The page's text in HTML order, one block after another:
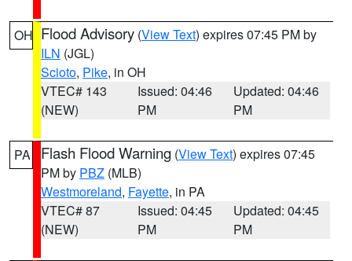
OH Flood Advisory (View Text) expires 07:45 PM by
ILN (JGL)
Scioto, Pike, in OH
VTEC# 143
(NEW)
Issued: 04:46
PM
Updated: 04:46
PM
PA Flash Flood Warning (View Text) expires 07:45
PM by PBZ (MLB)
Westmoreland, Fayette, in PA
VTEC# 87
(NEW)
Issued: 04:45
PM
Updated: 04:45
PM